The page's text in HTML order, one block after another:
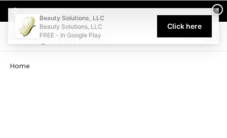
Welcome to Beauty Solutions. We are committed to providing
0
Home
×
Beauty Solutions, LLC
Beauty Solutions, LLC
FREE - In Google Play
Click here